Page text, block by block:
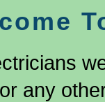
any